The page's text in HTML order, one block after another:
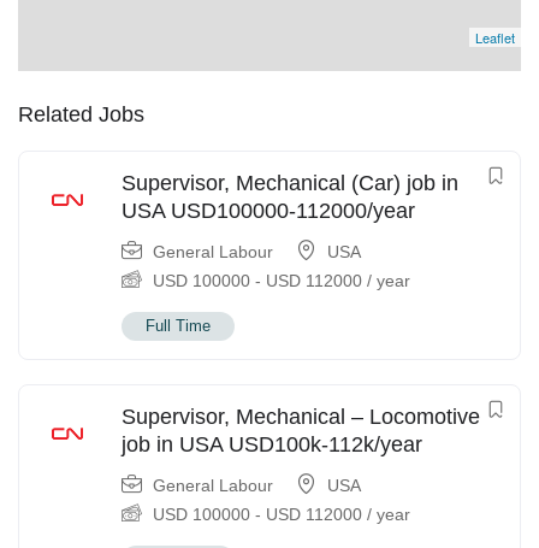
Leaflet
Related Jobs
Supervisor, Mechanical (Car) job in
USA USD100000-112000/year
General Labour
USA
USD 100000 - USD 112000 / year
Full Time
Supervisor, Mechanical – Locomotive
job in USA USD100k-112k/year
General Labour
USA
USD 100000 - USD 112000 / year